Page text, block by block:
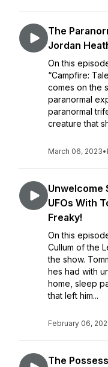
The
Jordan
On this
“Campfire:
comes on the
paranormal
paranormal
creature that
March 06, 2023•
Unwelcome
UFOs With
Freaky!
On this
Cullum of the
the show.
hes had with
home, sleep
that left him...
February 06,
The